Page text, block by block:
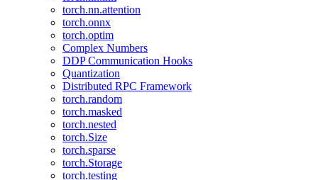
torch.nn.attention
torch.onnx
torch.optim
Complex Numbers
DDP Communication Hooks
Quantization
Distributed RPC Framework
torch.random
torch.masked
torch.nested
torch.Size
torch.sparse
torch.Storage
torch.testing